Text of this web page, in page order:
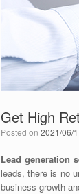
Get High
Posted on 2021/06/
Lead generation
leads, there is no
business growth